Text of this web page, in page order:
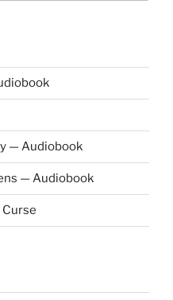
— Audiobook
— Audiobook
Curse